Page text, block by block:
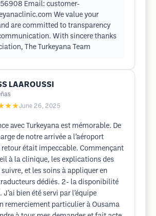
Email: customer-
We value your
are committed to transparency
With sincere thanks
The Turkeyana Team
LAAROUSSI
June 26, 2025
avec Turkeyana est mémorable. De
de notre arrivée a l’aéroport
retour était impeccable. Commençant
à la clinique, les explications des
et les soins à appliquer en
dédiés. 2- la disponibilité
J’ai bien été servi par l’équipe
remerciement particulier à Ousama